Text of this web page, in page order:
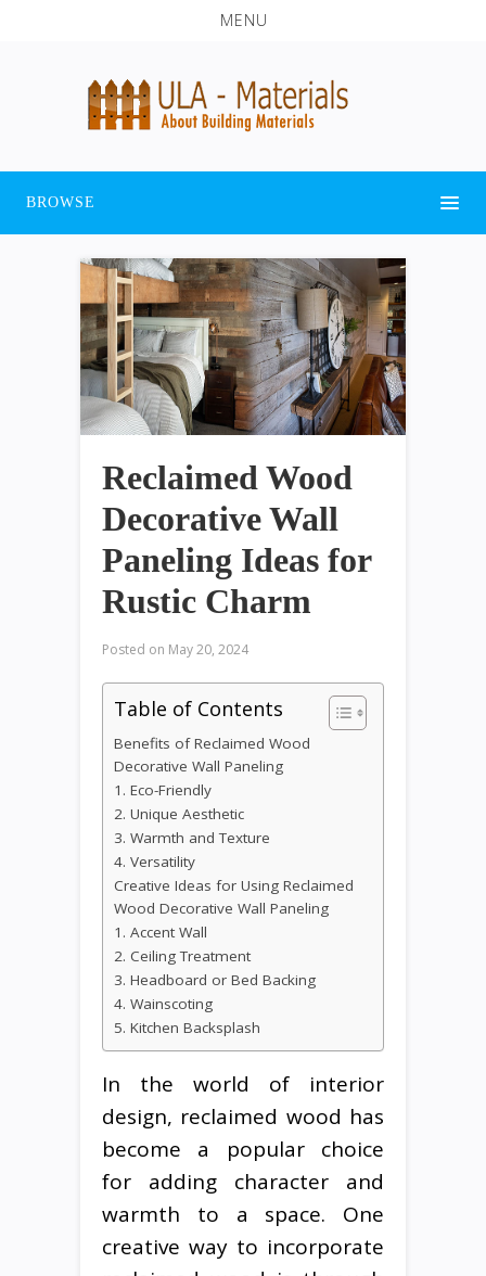
MENU
BROWSE
Reclaimed Wood
Decorative Wall
Paneling Ideas for
Rustic Charm
Posted on May 20, 2024
Table of Contents
Benefits of Reclaimed Wood
Decorative Wall Paneling
1. Eco-Friendly
2. Unique Aesthetic
3. Warmth and Texture
4. Versatility
Creative Ideas for Using Reclaimed
Wood Decorative Wall Paneling
1. Accent Wall
2. Ceiling Treatment
3. Headboard or Bed Backing
4. Wainscoting
5. Kitchen Backsplash
In the world of interior
design, reclaimed wood has
become a popular choice
for adding character and
warmth to a space. One
creative way to incorporate